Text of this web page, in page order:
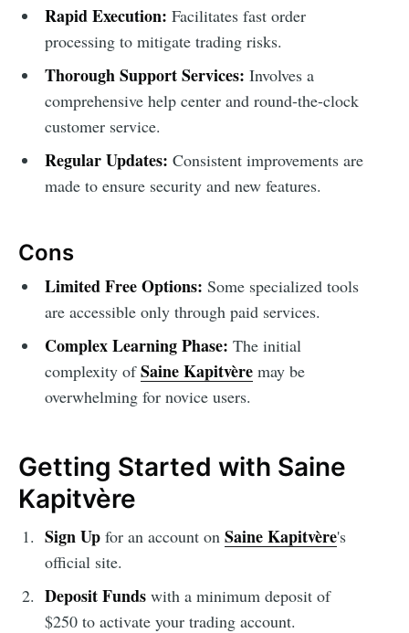
Rapid Execution: Facilitates fast order
processing to mitigate trading risks.
Thorough Support Services: Involves a
comprehensive help center and round-the-clock
customer service.
Regular Updates: Consistent improvements are
made to ensure security and new features.
Cons
Limited Free Options: Some specialized tools
are accessible only through paid services.
Complex Learning Phase: The initial
complexity ofSaine Kapitvèremay be
overwhelming for novice users.
Getting Started with Saine
Kapitvère
Sign Upfor an account on Saine Kapitvère's
official site.
Deposit Fundswith a minimum deposit of
$250 to activate your trading account.